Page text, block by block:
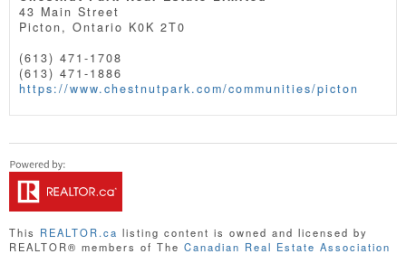
43 Main Street
Picton, Ontario K0K 2T0
(613) 471-1708
(613) 471-1886
https://www.chestnutpark.com/communities/picton
This REALTOR.ca listing content is owned and licensed by
REALTOR® members of The Canadian Real Estate Association